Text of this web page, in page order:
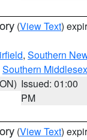
(View Text)
, Southern
Southern Middlesex
Issued: 01:00
PM
(View Text)